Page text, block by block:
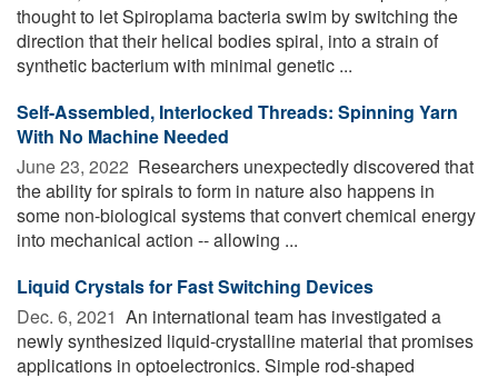
thought to let Spiroplama bacteria swim by switching the
direction that their helical bodies spiral, into a strain of
synthetic bacterium with minimal genetic ...
Self-Assembled, Interlocked Threads: Spinning Yarn
With No Machine Needed
June 23, 2022  Researchers unexpectedly discovered that
the ability for spirals to form in nature also happens in
some non-biological systems that convert chemical energy
into mechanical action -- allowing ...
Liquid Crystals for Fast Switching Devices
Dec. 6, 2021  An international team has investigated a
newly synthesized liquid-crystalline material that promises
applications in optoelectronics. Simple rod-shaped